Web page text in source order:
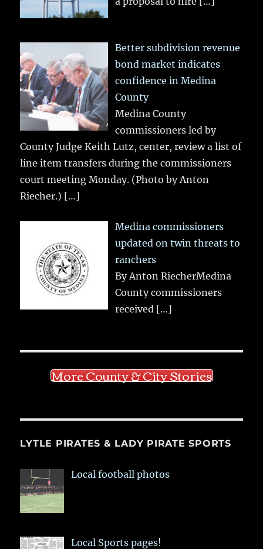
Better subdivision revenue
bond market indicates
confidence in Medina
County
Medina County
commissioners led by
County Judge Keith Lutz, center, review a list of
line item transfers during the commissioners
court meeting Monday. (Photo by Anton
Riecher.) […]
Medina commissioners
updated on twin threats to
ranchers
By Anton RiecherMedina
County commissioners
received […]
More County & City Stories
LYTLE PIRATES & LADY PIRATE SPORTS
Local football photos
Local Sports pages!